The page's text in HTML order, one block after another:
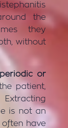
the
they
without
periodic or
patient,
is not an
have